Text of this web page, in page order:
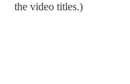
the video titles.)